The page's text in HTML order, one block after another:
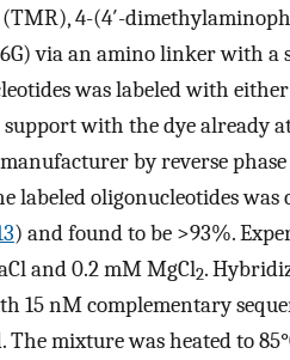
4-(4′-
via an amino linker with a
was labeled with
support with the dye already
by reverse
labeled oligonucleotides was
) and found to be >93%.
and 0.2 mM MgCl2.
15 nM complementary
The mixture was heated to